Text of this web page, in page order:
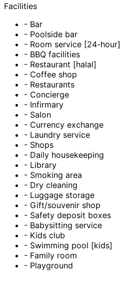
Facilities
- Bar
- Poolside bar
- Room service [24-hour]
- BBQ facilities
- Restaurant [halal]
- Coffee shop
- Restaurants
- Concierge
- Infirmary
- Salon
- Currency exchange
- Laundry service
- Shops
- Daily housekeeping
- Library
- Smoking area
- Dry cleaning
- Luggage storage
- Gift/souvenir shop
- Safety deposit boxes
- Babysitting service
- Kids club
- Swimming pool [kids]
- Family room
- Playground